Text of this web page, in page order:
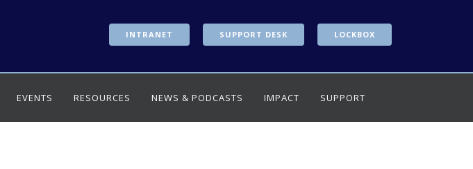
INTRANET SUPPORT DESK LOCKBOX
EVENTS RESOURCES NEWS & PODCASTS IMPACT SUPPORT